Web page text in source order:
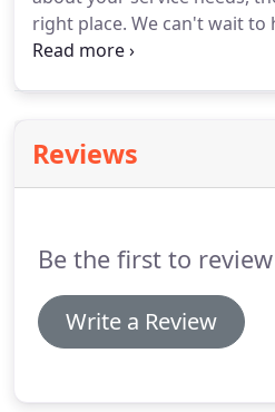
contact page today.
right place. We can't wait to
assured of a safe,
Oxfordshire.
the words of Sir Henry
Reviews
Be the first to
Write a Review